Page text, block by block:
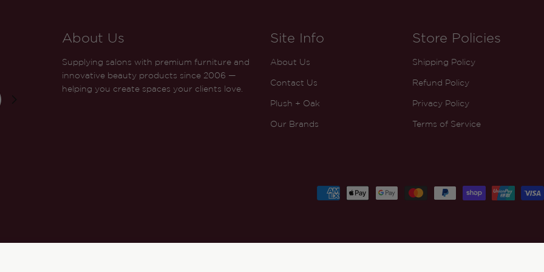
About Us
Supplying salons with premium furniture and
innovative beauty products since 2006 —
helping you create spaces your clients love.
Site Info
About Us
Contact Us
Plush + Oak
Our Brands
Store Policies
Shipping Policy
Refund Policy
Privacy Policy
Terms of Service
Payment